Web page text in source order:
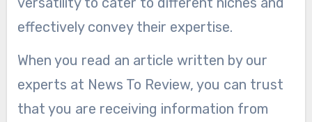
effectively convey their expertise.
When you read an article written by our
experts at News To Review, you can trust
that you are receiving information from